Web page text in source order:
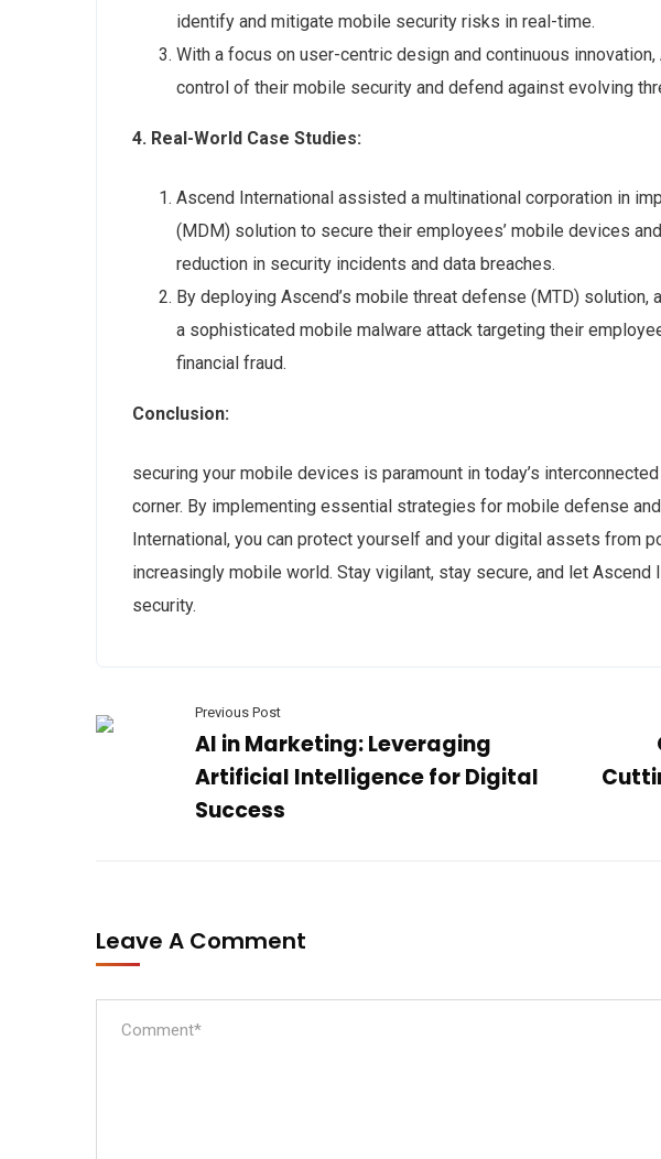
identify and mitigate mobile security risks in real-time.
With a focus on user-centric design and continuous
control of their mobile security and defend against evolving
4. Real-World Case Studies:
Ascend International assisted a multinational corporation in
(MDM) solution to secure their employees’ mobile devices
reduction in security incidents and data breaches.
By deploying Ascend’s mobile threat defense (MTD)
a sophisticated mobile malware attack targeting their
financial fraud.
Conclusion:
securing your mobile devices is paramount in today’s
corner. By implementing essential strategies for mobile defense
International, you can protect yourself and your digital assets from
increasingly mobile world. Stay vigilant, stay secure, and let
security.
Previous Post
AI in Marketing: Leveraging
Artificial Intelligence for Digital
Success
Leave A Comment